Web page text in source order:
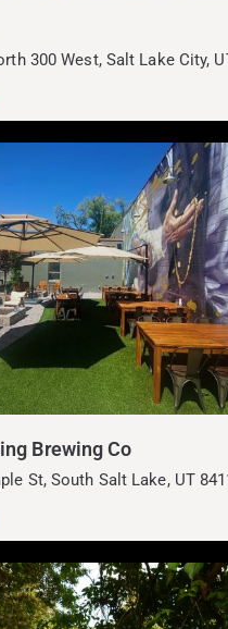
300 West, Salt Lake City,
Brewing Co
St, South Salt Lake, UT